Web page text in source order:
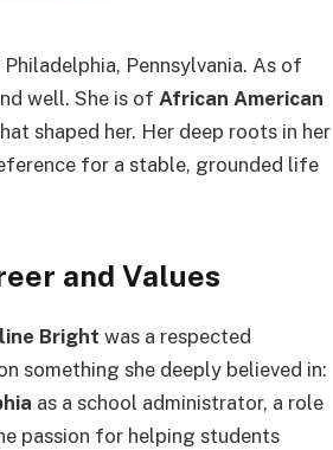
Pennsylvania. As of
well. She is of African American
shaped her. Her deep roots in her
for a stable, grounded life
and Values
Bright was a respected
something she deeply believed in:
as a school administrator, a role
passion for helping students